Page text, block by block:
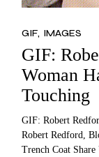
GIF IMAGES
GIF:
Woman
Touching
GIF: Robert
Robert Redford,
Trench Coat